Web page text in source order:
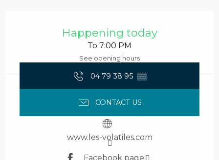
Happening today
To 7:00 PM
See opening hours
04 79 38 95 ▒▒
CONTACT US
www.les-volatiles.com
Facebook page